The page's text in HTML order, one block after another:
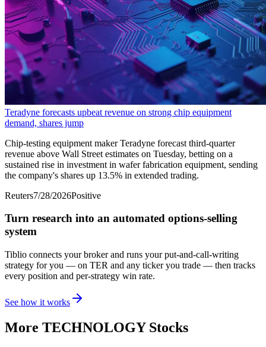
Teradyne forecasts upbeat revenue on strong chip equipment
demand, shares jump
Chip-testing equipment maker Teradyne forecast third-quarter
revenue above Wall Street estimates on Tuesday, ​betting on a
sustained rise in ‌investment in wafer fabrication equipment, sending
the company's shares up 13.5% in extended trading.
Reuters7/28/2026Positive
Turn research into an automated options-selling
system
Tiblio connects your broker and runs your put-and-call-writing
strategy for you — on TER and any ticker you trade — then tracks
every position and per-strategy win rate.
See how it works
More TECHNOLOGYStocks